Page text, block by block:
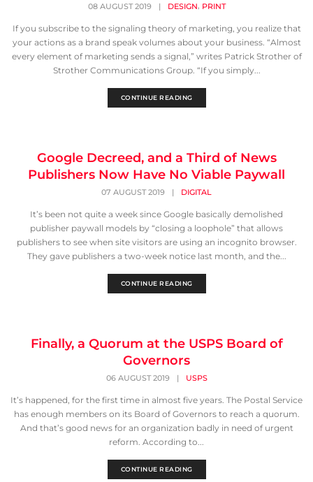
08 AUGUST 2019 | DESIGN, PRINT
If you subscribe to the signaling theory of marketing, you realize that
your actions as a brand speak volumes about your business. “Almost
every element of marketing sends a signal,” writes Patrick Strother of
Strother Communications Group. “If you simply...
CONTINUE READING
Google Decreed, and a Third of News
Publishers Now Have No Viable Paywall
07 AUGUST 2019 | DIGITAL
It’s been not quite a week since Google basically demolished
publisher paywall models by “closing a loophole” that allows
publishers to see when site visitors are using an incognito browser.
They gave publishers a two-week notice last month, and the...
CONTINUE READING
Finally, a Quorum at the USPS Board of
Governors
06 AUGUST 2019 | USPS
It’s happened, for the first time in almost five years. The Postal Service
has enough members on its Board of Governors to reach a quorum.
And that’s good news for an organization badly in need of urgent
reform. According to...
CONTINUE READING